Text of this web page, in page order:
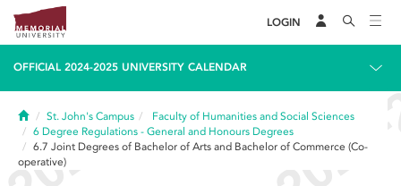
LOGIN
OFFICIAL 2024-2025 UNIVERSITY CALENDAR
HomeSt. John's Campus
Faculty of Humanities and Social Sciences
6 Degree Regulations - General and Honours Degrees
6.7 Joint Degrees of Bachelor of Arts and Bachelor of Commerce (Co-
operative)